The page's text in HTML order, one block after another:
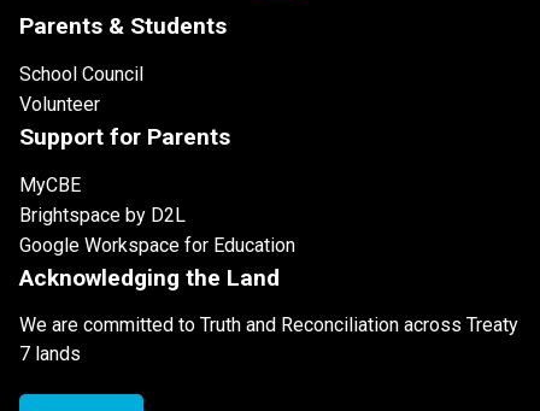
Parents & Students
School Council
Volunteer
Support for Parents
MyCBE
Brightspace by D2L
Google Workspace for Education
Acknowledging the Land
We are committed to Truth and Reconciliation across Treaty
7 lands